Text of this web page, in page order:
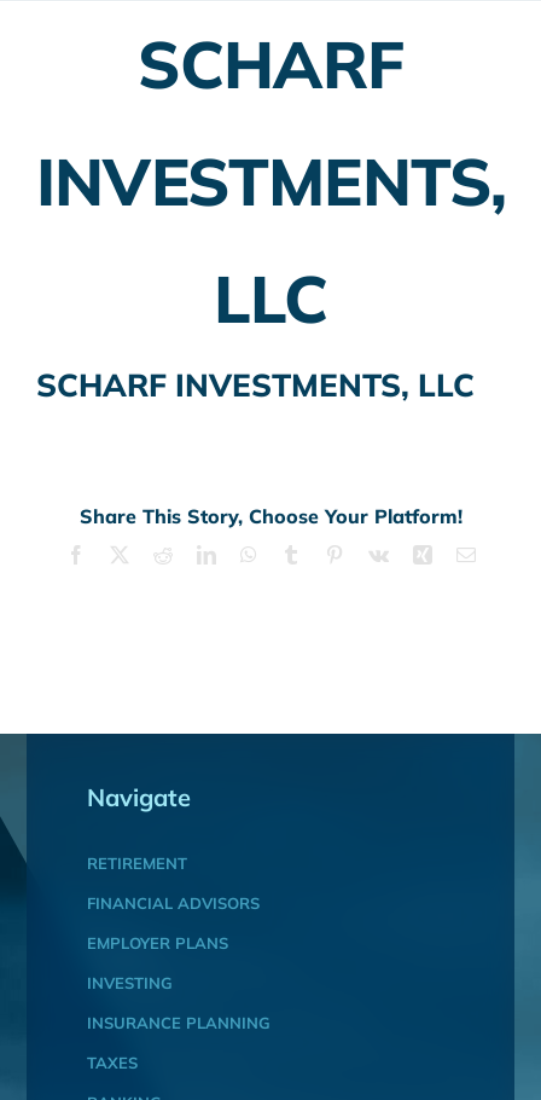
Employer Plans
Insurance Planning
SCHARF
INVESTMENTS,
LLC
SCHARF INVESTMENTS, LLC
Share This Story, Choose Your Platform!
Facebook RedditLinkedInWhatsApp
Tumblr Pinterest
Vk Xing Email
Navigate
RETIREMENT
FINANCIAL ADVISORS
EMPLOYER PLANS
INVESTING
INSURANCE PLANNING
TAXES